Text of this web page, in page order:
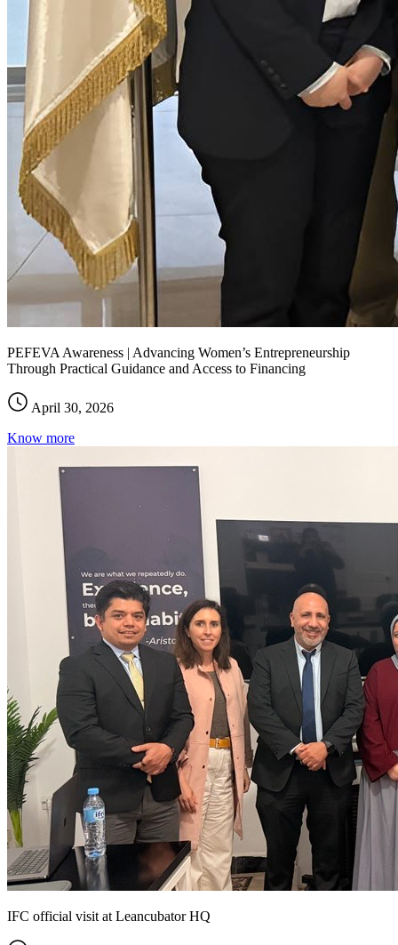
PEFEVA Awareness | Advancing Women’s Entrepreneurship
Through Practical Guidance and Access to Financing
April 30, 2026
Know more
IFC official visit at Leancubator HQ